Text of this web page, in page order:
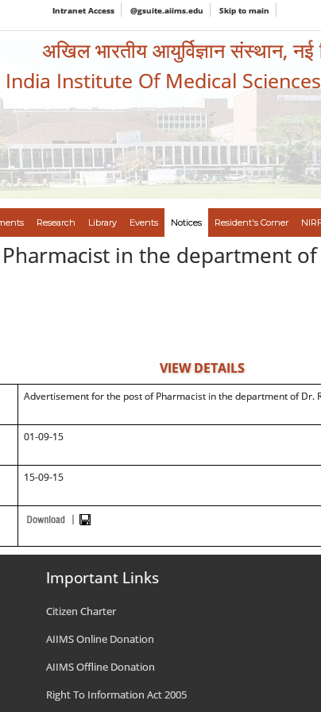
Intranet Access @gsuite.aiims.edu Skip to main
अखिल भारतीय आयुर्विज्ञान संस्थान, नई
India Institute Of Medical
Research Library Events Notices Resident's Corner
in the department
VIEW DETAILS
Advertisement for the post of Pharmacist in the department of Dr.
01-09-15
15-09-15
Important Links
Citizen Charter
AIIMS Online Donation
AIIMS Offline Donation
Right To Information Act 2005